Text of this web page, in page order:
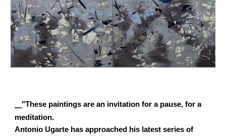
"These paintings are an invitation for a pause, for a
meditation.
Antonio Ugarte has approached his latest series of